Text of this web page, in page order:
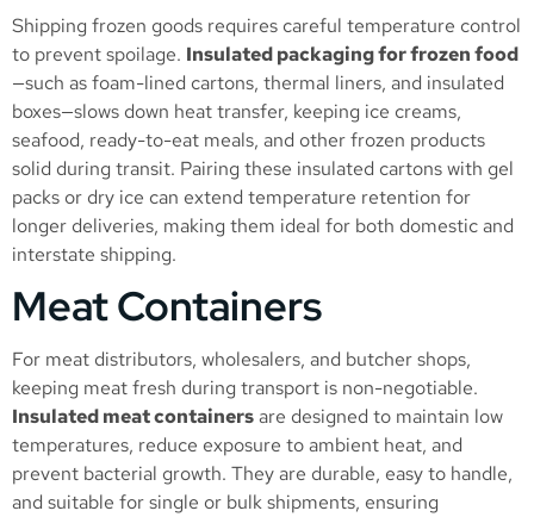
Shipping frozen goods requires careful temperature control
to prevent spoilage. Insulated packaging for frozen food
—such as foam-lined cartons, thermal liners, and insulated
boxes—slows down heat transfer, keeping ice creams,
seafood, ready-to-eat meals, and other frozen products
solid during transit. Pairing these insulated cartons with gel
packs or dry ice can extend temperature retention for
longer deliveries, making them ideal for both domestic and
interstate shipping.
Meat Containers
For meat distributors, wholesalers, and butcher shops,
keeping meat fresh during transport is non-negotiable.
Insulated meat containersare designed to maintain low
temperatures, reduce exposure to ambient heat, and
prevent bacterial growth. They are durable, easy to handle,
and suitable for single or bulk shipments, ensuring